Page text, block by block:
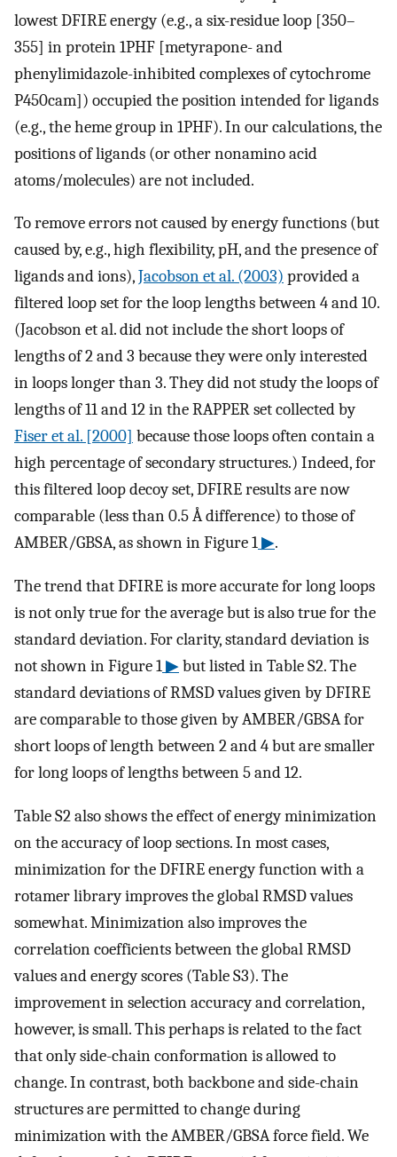
lowest DFIRE energy (e.g., a six-residue loop [350–
355] in protein 1PHF [metyrapone- and
phenylimidazole-inhibited complexes of cytochrome
P450cam]) occupied the position intended for ligands
(e.g., the heme group in 1PHF). In our calculations, the
positions of ligands (or other nonamino acid
atoms/molecules) are not included.
To remove errors not caused by energy functions (but
caused by, e.g., high flexibility, pH, and the presence of
ligands and ions),Jacobson et al. (2003) provided a
filtered loop set for the loop lengths between 4 and 10.
(Jacobson et al. did not include the short loops of
lengths of 2 and 3 because they were only interested
in loops longer than 3. They did not study the loops of
lengths of 11 and 12 in the RAPPER set collected by
Fiser et al. [2000] because those loops often contain a
high percentage of secondary structures.) Indeed, for
this filtered loop decoy set, DFIRE results are now
comparable (less than 0.5 Å difference) to those of
AMBER/GBSA, as shown in Figure 1▶.
The trend that DFIRE is more accurate for long loops
is not only true for the average but is also true for the
standard deviation. For clarity, standard deviation is
not shown in Figure 1▶but listed in Table S2. The
standard deviations of RMSD values given by DFIRE
are comparable to those given by AMBER/GBSA for
short loops of length between 2 and 4 but are smaller
for long loops of lengths between 5 and 12.
Table S2 also shows the effect of energy minimization
on the accuracy of loop sections. In most cases,
minimization for the DFIRE energy function with a
rotamer library improves the global RMSD values
somewhat. Minimization also improves the
correlation coefficients between the global RMSD
values and energy scores (Table S3). The
improvement in selection accuracy and correlation,
however, is small. This perhaps is related to the fact
that only side-chain conformation is allowed to
change. In contrast, both backbone and side-chain
structures are permitted to change during
minimization with the AMBER/GBSA force field. We